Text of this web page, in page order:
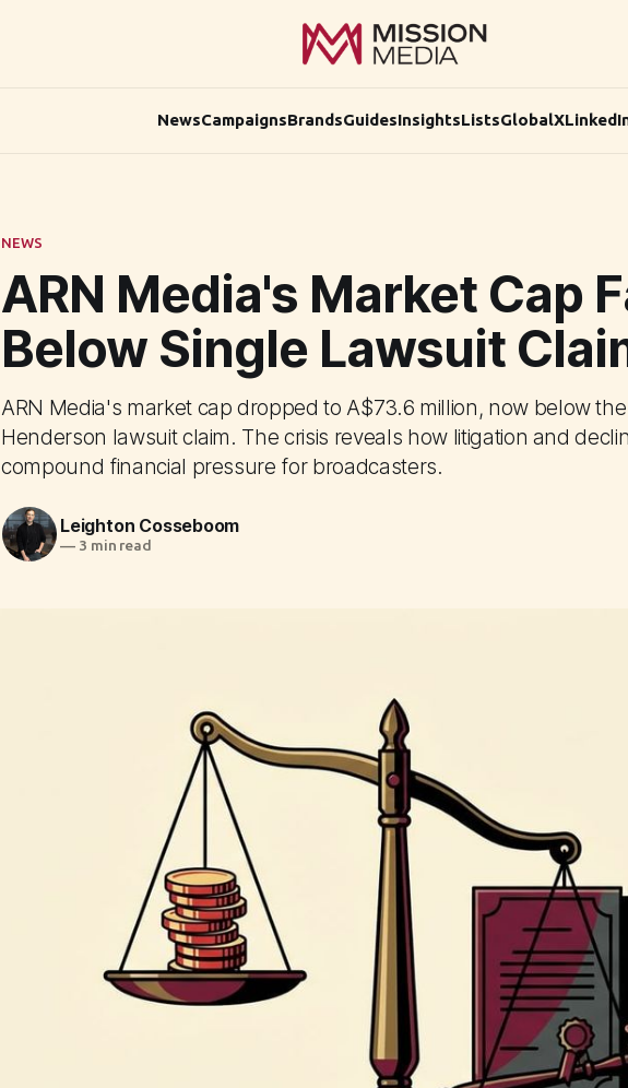
NewsCampaignsBrandsGuidesInsightsListsGlobalX
NEWS
ARN Media's Market Cap
Below Single Lawsuit
ARN Media's market cap dropped to A$73.6 million, now below
Henderson lawsuit claim. The crisis reveals how litigation and
compound financial pressure for broadcasters.
Leighton Cosseboom
—3 min read